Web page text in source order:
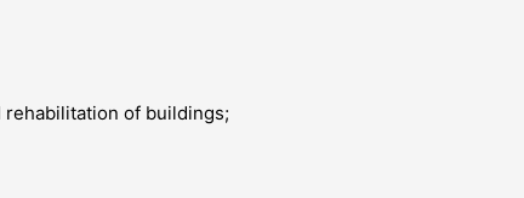
of buildings;